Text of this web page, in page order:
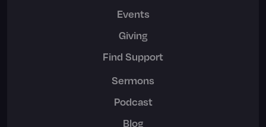
Events
Giving
Find Support
Sermons
Podcast
Blog